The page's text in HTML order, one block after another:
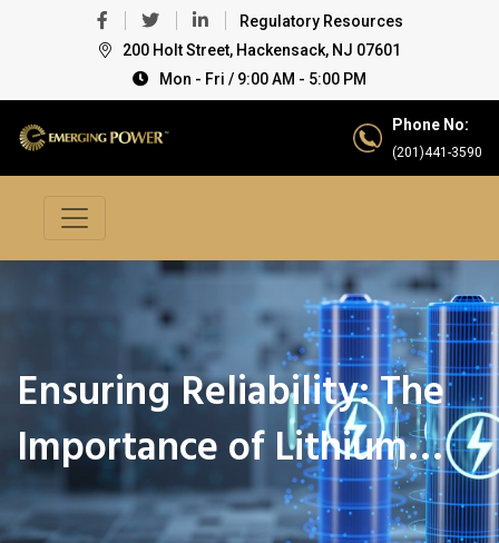
Regulatory Resources
200 Holt Street, Hackensack, NJ 07601
Mon - Fri / 9:00 AM - 5:00 PM
Phone No:
(201)441-3590
Ensuring Reliability: The
Importance of Lithium…